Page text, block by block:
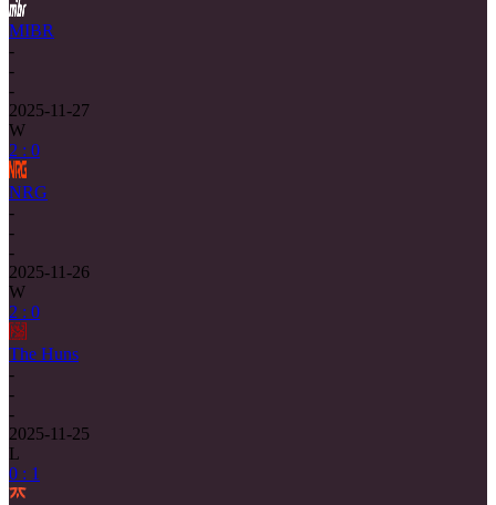
MIBR
-
-
-
2025-11-27
W
2 : 0
NRG
-
-
-
2025-11-26
W
2 : 0
The Huns
-
-
-
2025-11-25
L
0 : 1